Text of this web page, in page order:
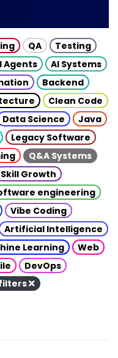
QA
Testing
Agents
AI Systems
Backend
Clean Code
Data Science
Java
Legacy Software
Q&A Systems
Skill Growth
engineering
Vibe Coding
Artificial Intelligence
Learning
Web
DevOps